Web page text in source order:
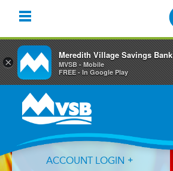
primary
navigation
content
primary
ACCOUNT LOGIN
×
Meredith Village Savings Bank
MVSB - Mobile
FREE - In Google Play